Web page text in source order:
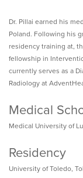
Dr. Pillai earned his
Poland. Following his
residency training at,
fellowship in
currently serves as a
Radiology at
Medical
Medical University of
Residency
University of Toledo,